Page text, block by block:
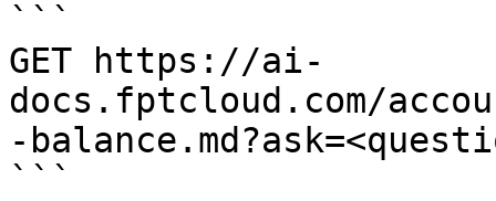
```
GET https://ai-
docs.fptcloud.com/
-
```